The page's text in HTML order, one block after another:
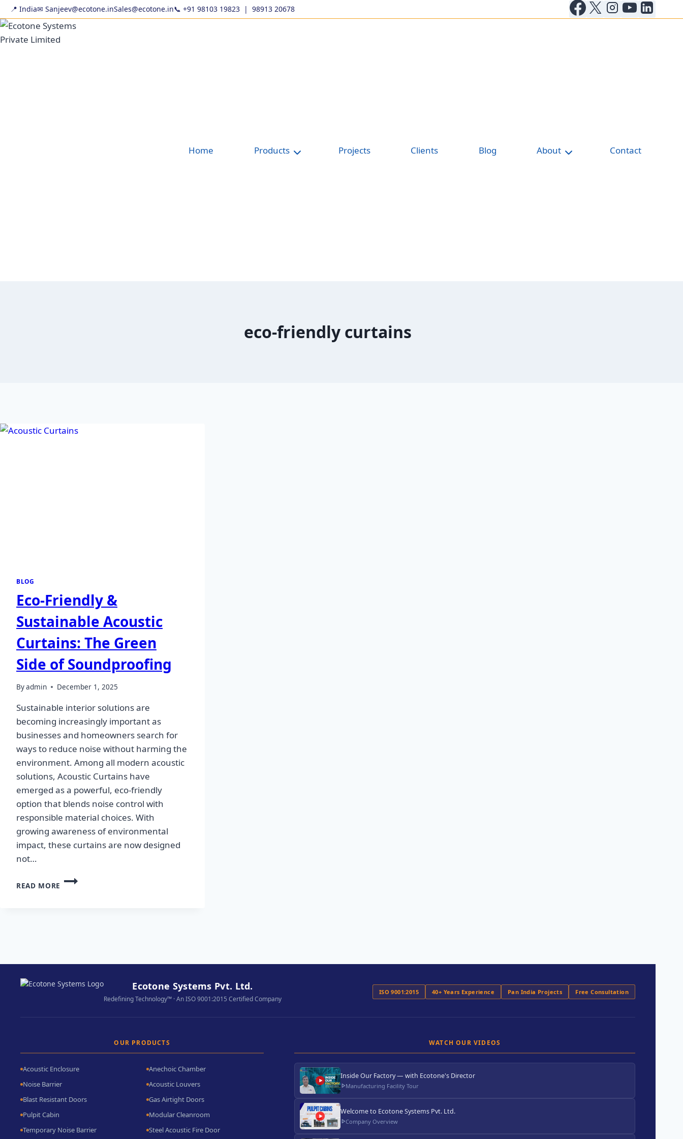
Skip
to
content
📍 India✉ Sanjeev@ecotone.inSales@ecotone.in📞 +91 98103 19823 | 98913 20678
Home Products Projects Clients Blog About Contact
eco-friendly curtains
BLOG
Eco-Friendly &
Sustainable Acoustic
Curtains: The Green
Side of Soundproofing
Byadmin December 1, 2025
Sustainable interior solutions are
becoming increasingly important as
businesses and homeowners search for
ways to reduce noise without harming the
environment. Among all modern acoustic
solutions, Acoustic Curtains have
emerged as a powerful, eco-friendly
option that blends noise control with
responsible material choices. With
growing awareness of environmental
impact, these curtains are now designed
not…
READ MORE
ECO-
SIDE
SOUNDPROOFING
Ecotone Systems Pvt. Ltd.
Redefining Technology™ · An ISO 9001:2015 Certified Company
ISO 9001:2015 40+ Years Experience Pan India Projects Free Consultation
OUR PRODUCTS
Acoustic Enclosure
Anechoic Chamber
Noise Barrier
Acoustic Louvers
Blast Resistant Doors
Gas Airtight Doors
Pulpit Cabin
Modular Cleanroom
Temporary Noise Barrier
Steel Acoustic Fire Door
WATCH OUR VIDEOS
Inside Our Factory — with Ecotone's Director
Manufacturing Facility Tour
Welcome to Ecotone Systems Pvt. Ltd.
Company Overview